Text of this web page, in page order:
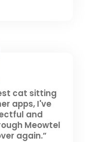
cat sitting
apps, I've
and
Meowtel
again.”